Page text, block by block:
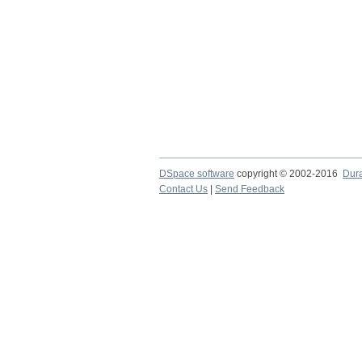
DSpace software copyright © 2002-2016
Contact Us
Send Feedback